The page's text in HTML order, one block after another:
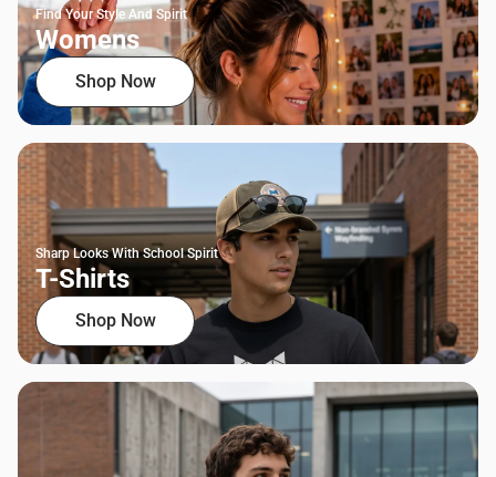
Find Your Style And Spirit
Womens
Shop Now
Sharp Looks With School Spirit
T-Shirts
Shop Now